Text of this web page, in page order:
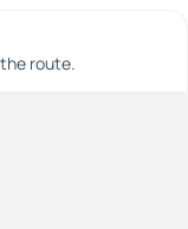
route.